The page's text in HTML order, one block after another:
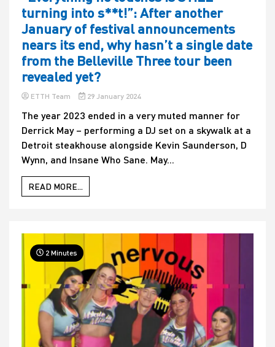
turning into s**t!”: After another
January of festival announcements
nears its end, why hasn’t a single date
from the Belleville Three tour been
revealed yet?
ETTH Team 29 January 2024
The year 2023 ended in a very muted manner for
Derrick May – performing a DJ set on a skywalk at a
Detroit steakhouse alongside Kevin Saunderson, D
Wynn, and Insane Who Sane. May...
READ MORE...
2 Minutes